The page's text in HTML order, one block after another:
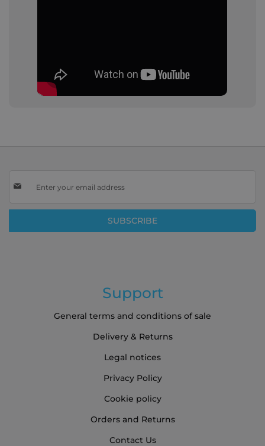
Up
Our
SUBSCRIBE
Support
General terms and conditions of sale
Delivery & Returns
Legal notices
Privacy Policy
Cookie policy
Orders and Returns
Contact Us